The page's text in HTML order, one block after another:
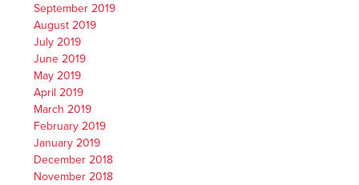
September 2019
August 2019
July 2019
June 2019
May 2019
April 2019
March 2019
February 2019
January 2019
December 2018
November 2018